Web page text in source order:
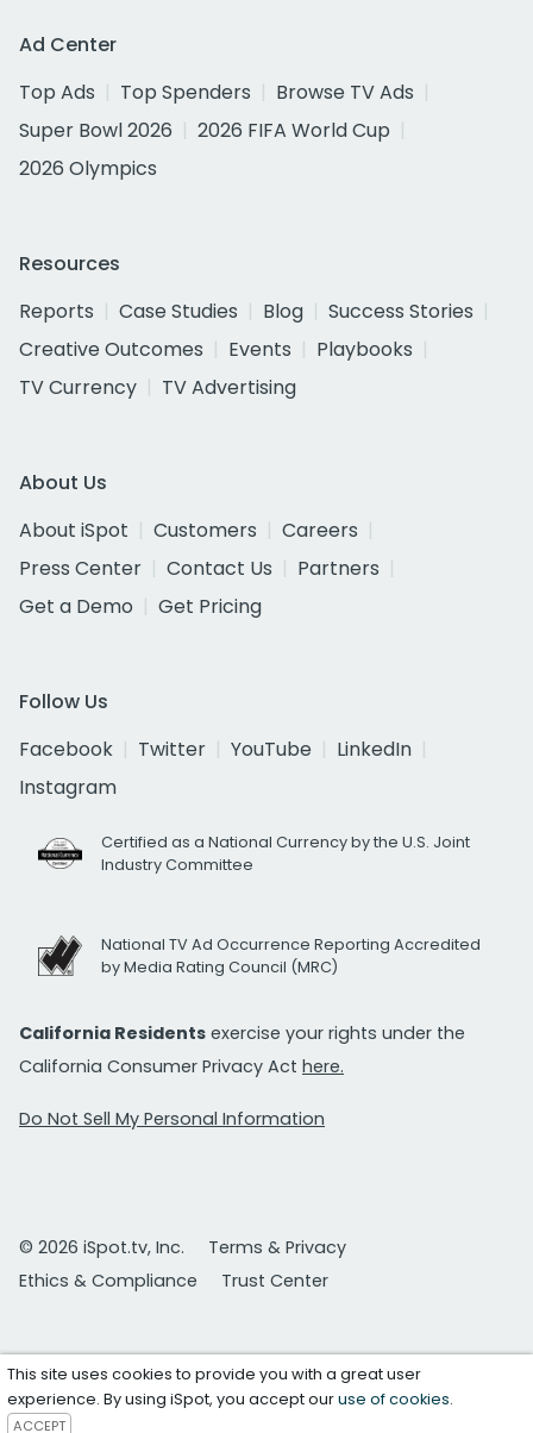
Ad Center
Top Ads
Top Spenders
Browse TV Ads
Super Bowl 2026
2026 FIFA World Cup
2026 Olympics
Resources
Reports
Case Studies Blog
Success Stories
Creative Outcomes
Events
Playbooks
TV Currency
TV Advertising
About Us
About iSpot
Customers
Careers
Press Center
Contact Us
Partners
Get a Demo
Get Pricing
Follow Us
Facebook
Twitter YouTube
LinkedIn
Instagram
Certified as a National Currency by the U.S. Joint
Industry Committee
National TV Ad Occurrence Reporting Accredited
by Media Rating Council (MRC)
California Residents exercise your rights under the
California Consumer Privacy Act here.
Do Not Sell My Personal Information
© 2026 iSpot.tv, Inc.
Terms & Privacy
Ethics & Compliance
Trust Center
This site uses cookies to provide you with a great user
experience. By using iSpot, you accept ouruse of cookies.
ACCEPT